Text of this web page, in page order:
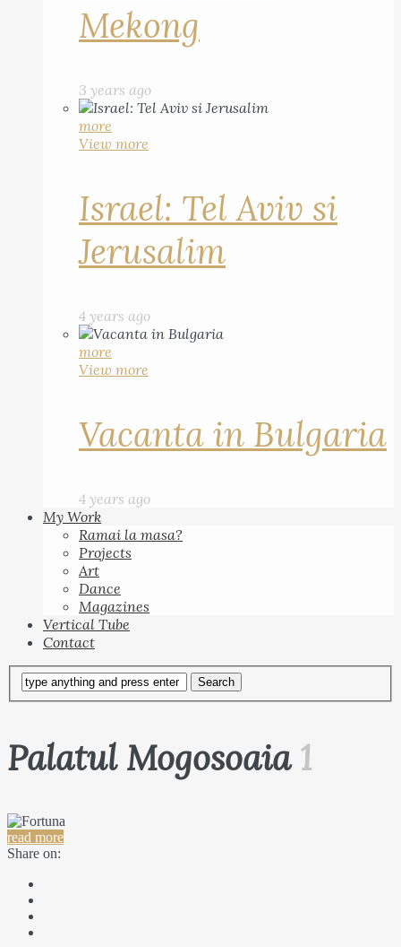
Mekong
3 years ago
more
View more
Israel: Tel Aviv si
Jerusalim
4 years ago
more
View more
Vacanta in Bulgaria
4 years ago
My Work
Ramai la masa?
Projects
Art
Dance
Magazines
Vertical Tube
Contact
Palatul Mogosoaia1
read more
Share on: